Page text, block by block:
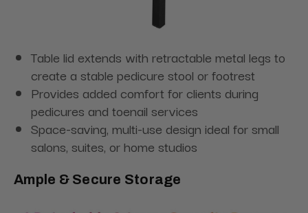
Table lid extends with retractable metal legs to
create a stable pedicure stool or footrest
Provides added comfort for clients during
pedicures and toenail services
Space-saving, multi-use design ideal for small
salons, suites, or home studios
Ample & Secure Storage